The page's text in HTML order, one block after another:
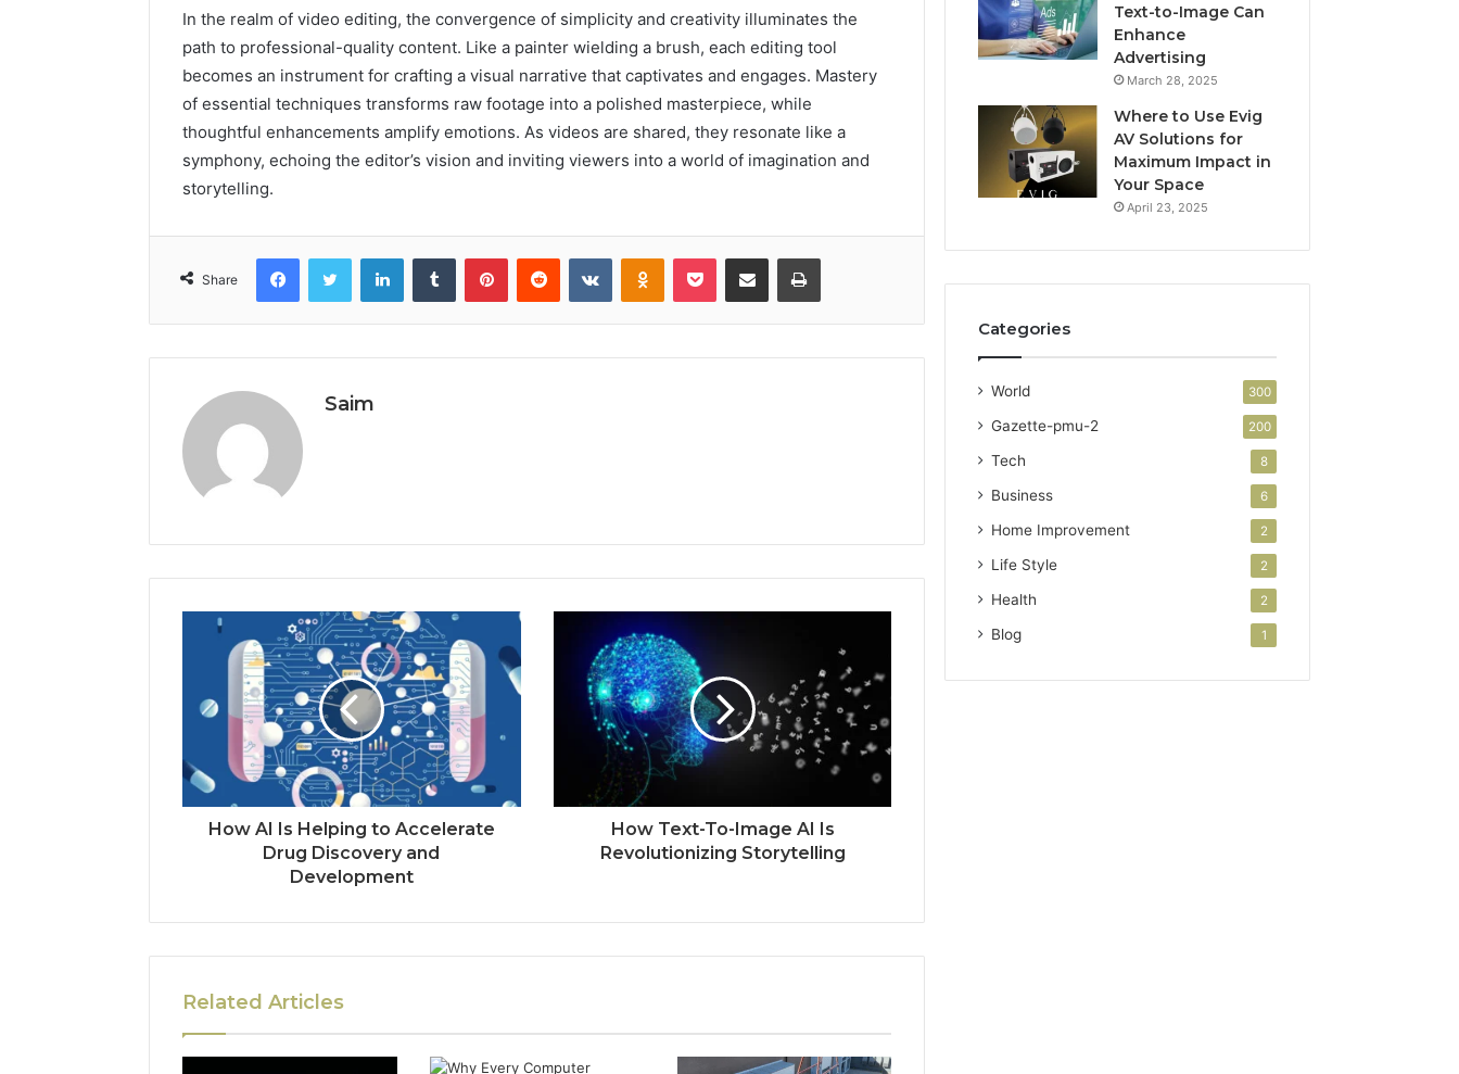
In the realm of video editing, the convergence of simplicity and creativity illuminates the
path to professional-quality content. Like a painter wielding a brush, each editing tool
becomes an instrument for crafting a visual narrative that captivates and engages. Mastery
of essential techniques transforms raw footage into a polished masterpiece, while
thoughtful enhancements amplify emotions. As videos are shared, they resonate like a
symphony, echoing the editor’s vision and inviting viewers into a world of imagination and
storytelling.
Share
FacebookTwitter LinkedInTumblr PinterestReddit VKontakteOdnoklassniki
Pocket Share via Email Print
Saim
How AI Is Helping to Accelerate
Drug Discovery and
Development
How Text-To-Image AI Is
Revolutionizing Storytelling
Related Articles
Text-to-Image Can
Enhance
Advertising
March 28, 2025
Where to Use Evig
AV Solutions for
Maximum Impact in
Your Space
April 23, 2025
Categories
World 300
Gazette-pmu-2 200
Tech 8
Business 6
Home Improvement 2
Life Style 2
Health 2
Blog 1